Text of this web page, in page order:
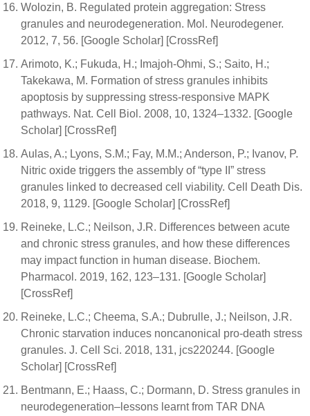
Wolozin, B. Regulated protein aggregation: Stress
granules and neurodegeneration. Mol. Neurodegener.
2012, 7, 56. [Google Scholar] [CrossRef]
Arimoto, K.; Fukuda, H.; Imajoh-Ohmi, S.; Saito, H.;
Takekawa, M. Formation of stress granules inhibits
apoptosis by suppressing stress-responsive MAPK
pathways. Nat. Cell Biol. 2008, 10, 1324–1332. [Google
Scholar] [CrossRef]
Aulas, A.; Lyons, S.M.; Fay, M.M.; Anderson, P.; Ivanov, P.
Nitric oxide triggers the assembly of “type II” stress
granules linked to decreased cell viability. Cell Death Dis.
2018, 9, 1129. [Google Scholar] [CrossRef]
Reineke, L.C.; Neilson, J.R. Differences between acute
and chronic stress granules, and how these differences
may impact function in human disease. Biochem.
Pharmacol. 2019, 162, 123–131. [Google Scholar]
[CrossRef]
Reineke, L.C.; Cheema, S.A.; Dubrulle, J.; Neilson, J.R.
Chronic starvation induces noncanonical pro-death stress
granules. J. Cell Sci. 2018, 131, jcs220244. [Google
Scholar] [CrossRef]
Bentmann, E.; Haass, C.; Dormann, D. Stress granules in
neurodegeneration–lessons learnt from TAR DNA